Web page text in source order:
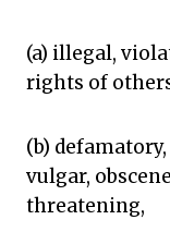
(a) illegal,
rights of
(b)
vulgar,
threatening,